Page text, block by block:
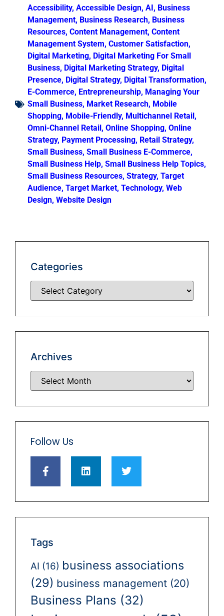
Accessibility, Accessible Design, AI , Business
Management, Business Research, Business
Resources, Content Management, Content
Management System, Customer Satisfaction,
Digital Marketing, Digital Marketing For Small
Business, Digital Marketing Strategy, Digital
Presence, Digital Strategy, Digital Transformation,
E-Commerce, Entrepreneurship, Managing Your
Small Business, Market Research, Mobile
Shopping, Mobile-Friendly, Multichannel Retail ,
Omni-Channel Retail , Online Shopping, Online
Strategy, Payment Processing, Retail Strategy,
Small Business, Small Business E-Commerce,
Small Business Help, Small Business Help Topics,
Small Business Resources, Strategy, Target
Audience, Target Market, Technology, Web
Design, Website Design
Categories
Archives
Follow Us
Tags
AI (16) business associations
(29) business management (20)
Business Plans (32)